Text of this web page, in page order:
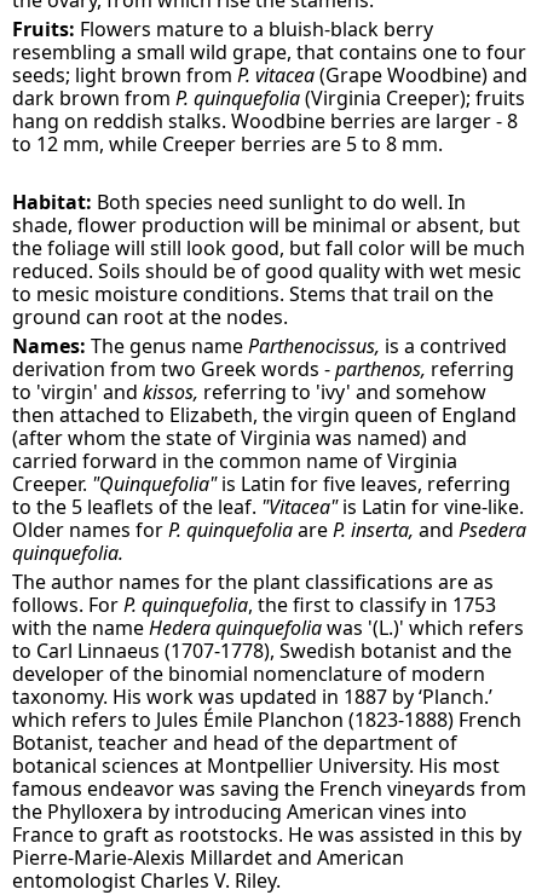
Fruits: Flowers mature to a bluish-black berry
resembling a small wild grape, that contains one to four
seeds; light brown fromP. vitacea(Grape Woodbine) and
dark brown fromP. quinquefolia(Virginia Creeper); fruits
hang on reddish stalks. Woodbine berries are larger - 8
to 12 mm, while Creeper berries are 5 to 8 mm.
Habitat: Both species need sunlight to do well. In
shade, flower production will be minimal or absent, but
the foliage will still look good, but fall color will be much
reduced. Soils should be of good quality with wet mesic
to mesic moisture conditions. Stems that trail on the
ground can root at the nodes.
Names: The genus nameParthenocissus, is a contrived
derivation from two Greek words -parthenos, referring
to 'virgin' andkissos, referring to 'ivy' and somehow
then attached to Elizabeth, the virgin queen of England
(after whom the state of Virginia was named) and
carried forward in the common name of Virginia
Creeper. "Quinquefolia"is Latin for five leaves, referring
to the 5 leaflets of the leaf. "Vitacea"is Latin for vine-like.
Older names forP. quinquefoliaareP. inserta, andPsedera
quinquefolia.
The author names for the plant classifications are as
follows. ForP. quinquefolia, the first to classify in 1753
with the nameHedera quinquefoliawas '(L.)' which refers
to Carl Linnaeus (1707-1778), Swedish botanist and the
developer of the binomial nomenclature of modern
taxonomy. His work was updated in 1887 by ‘Planch.’
which refers to Jules Émile Planchon (1823-1888) French
Botanist, teacher and head of the department of
botanical sciences at Montpellier University. His most
famous endeavor was saving the French vineyards from
the Phylloxera by introducing American vines into
France to graft as rootstocks. He was assisted in this by
Pierre-Marie-Alexis Millardet and American
entomologist Charles V. Riley.